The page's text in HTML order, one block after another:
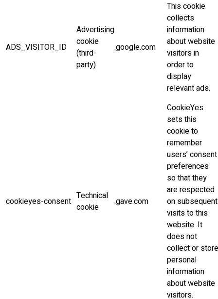
ADS_VISITOR_ID
Advertising
cookie
(third-
party)
.google.com
This cookie
collects
information
about website
visitors in
order to
display
relevant ads.
cookieyes-consent Technical
cookie
.gave.com
CookieYes
sets this
cookie to
remember
users’ consent
preferences
so that they
are respected
on subsequent
visits to this
website. It
does not
collect or store
personal
information
about website
visitors.